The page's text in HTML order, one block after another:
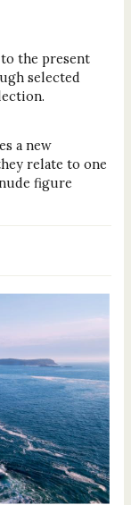
the present
selected
a new
relate to one
figure